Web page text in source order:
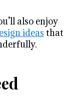
also enjoy
ideas that